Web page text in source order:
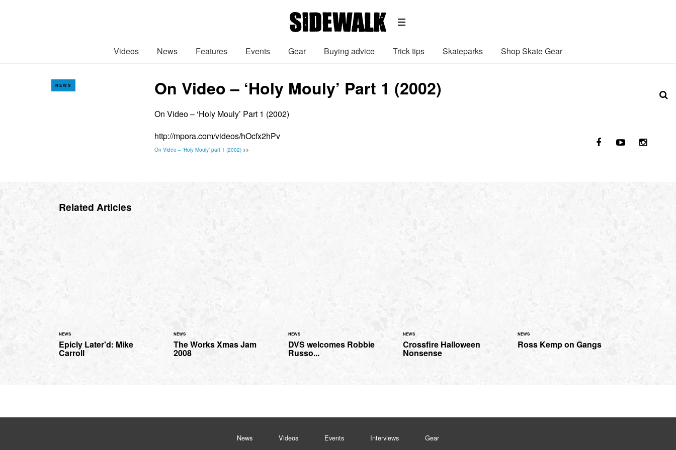
Videos News Features Events Gear Buying advice Trick tips Skateparks Shop Skate Gear
NEWS On Video – ‘Holy Mouly’ Part 1 (2002)
On Video – ‘Holy Mouly’ Part 1 (2002)
http://mpora.com/videos/hOcfx2hPv
On Video – ‘Holy Mouly’ part 1 (2002) >>
Related Articles
NEWS
Epicly Later'd: Mike
Carroll
NEWS
The Works Xmas Jam
2008
NEWS
DVS welcomes Robbie
Russo...
NEWS
Crossfire Halloween
Nonsense
NEWS
Ross Kemp on Gangs
News Videos Events Interviews Gear